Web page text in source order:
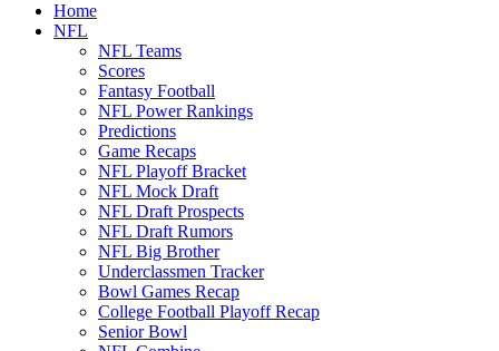
Home
NFL
NFL Teams
Scores
Fantasy Football
NFL Power Rankings
Predictions
Game Recaps
NFL Playoff Bracket
NFL Mock Draft
NFL Draft Prospects
NFL Draft Rumors
NFL Big Brother
Underclassmen Tracker
Bowl Games Recap
College Football Playoff Recap
Senior Bowl